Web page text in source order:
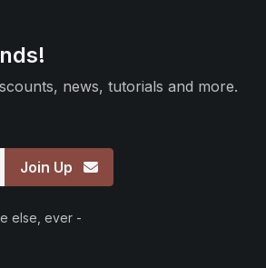
news, tutorials and more.
Join Up
else, ever -